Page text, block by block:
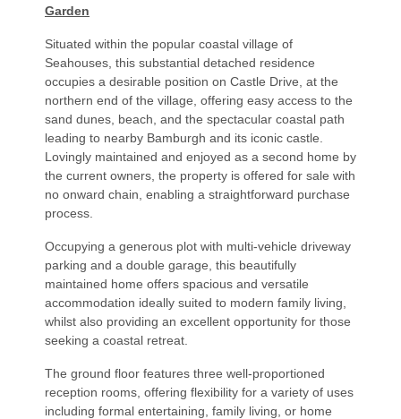
Garden
Situated within the popular coastal village of
Seahouses, this substantial detached residence
occupies a desirable position on Castle Drive, at the
northern end of the village, offering easy access to the
sand dunes, beach, and the spectacular coastal path
leading to nearby Bamburgh and its iconic castle.
Lovingly maintained and enjoyed as a second home by
the current owners, the property is offered for sale with
no onward chain, enabling a straightforward purchase
process.
Occupying a generous plot with multi-vehicle driveway
parking and a double garage, this beautifully
maintained home offers spacious and versatile
accommodation ideally suited to modern family living,
whilst also providing an excellent opportunity for those
seeking a coastal retreat.
The ground floor features three well-proportioned
reception rooms, offering flexibility for a variety of uses
including formal entertaining, family living, or home